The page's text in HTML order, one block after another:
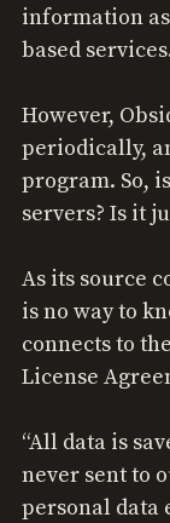
information
based
However,
periodically,
program. So,
servers? Is it
As its source
is no way to
connects to
License
“All data is
never sent to
personal data